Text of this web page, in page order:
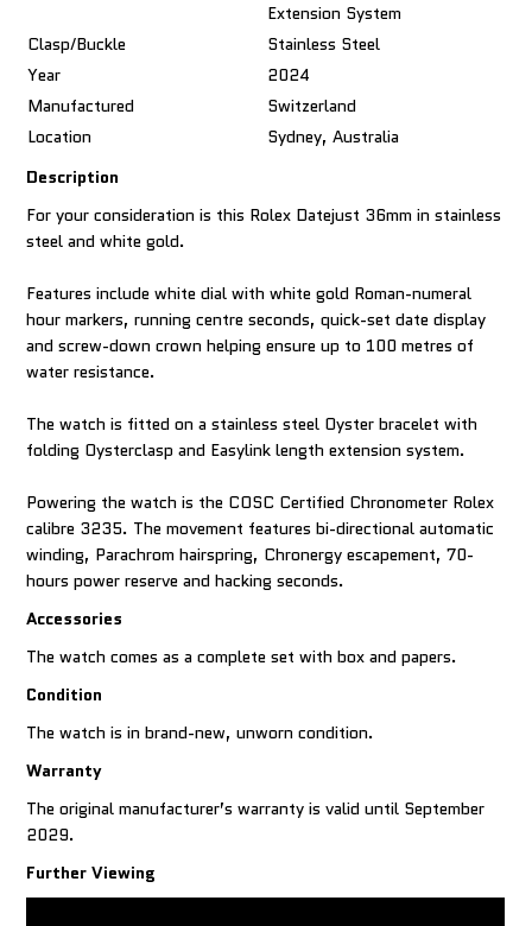
Extension System
Clasp/Buckle
Stainless Steel
Year
2024
Manufactured
Switzerland
Location
Sydney, Australia
Description
For your consideration is this Rolex Datejust 36mm in stainless
steel and white gold.
Features include white dial with white gold Roman-numeral
hour markers, running centre seconds, quick-set date display
and screw-down crown helping ensure up to 100 metres of
water resistance.
The watch is fitted on a stainless steel Oyster bracelet with
folding Oysterclasp and Easylink length extension system.
Powering the watch is the COSC Certified Chronometer Rolex
calibre 3235. The movement features bi-directional automatic
winding, Parachrom hairspring, Chronergy escapement, 70-
Accessories
The watch comes as a complete set with box and papers.
Condition
The watch is in brand-new, unworn condition.
Warranty
The original manufacturer’s warranty is valid until September
2029.
Further Viewing